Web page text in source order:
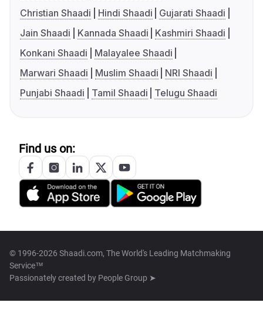
Christian Shaadi
Hindi Shaadi
Gujarati Shaadi
Jain Shaadi
Kannada Shaadi
Kashmiri Shaadi
Konkani Shaadi
Malayalee Shaadi
Marwari Shaadi
Muslim Shaadi
NRI Shaadi
Punjabi Shaadi
Tamil Shaadi Telugu Shaadi
Find us on:
© 1996-2026 Shaadi.com, The World's Leading Matchmaking
Service™
Passionately created by People Group ➤